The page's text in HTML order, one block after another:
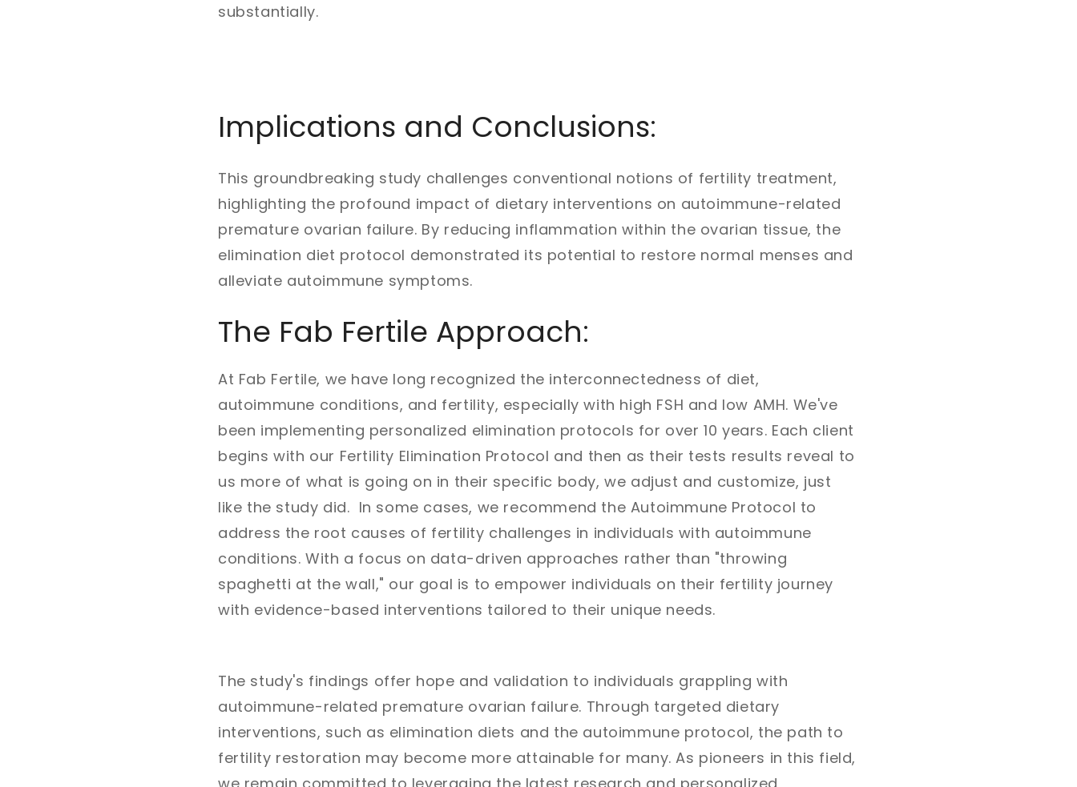
substantially.
Implications and Conclusions:
This groundbreaking study challenges conventional notions of fertility treatment,
highlighting the profound impact of dietary interventions on autoimmune-related
premature ovarian failure. By reducing inflammation within the ovarian tissue, the
elimination diet protocol demonstrated its potential to restore normal menses and
alleviate autoimmune symptoms.
The Fab Fertile Approach:
At Fab Fertile, we have long recognized the interconnectedness of diet,
autoimmune conditions, and fertility, especially with high FSH and low AMH. We've
been implementing personalized elimination protocols for over 10 years. Each client
begins with our Fertility Elimination Protocol and then as their tests results reveal to
us more of what is going on in their specific body, we adjust and customize, just
like the study did. In some cases, we recommend the Autoimmune Protocol to
address the root causes of fertility challenges in individuals with autoimmune
conditions. With a focus on data-driven approaches rather than "throwing
spaghetti at the wall," our goal is to empower individuals on their fertility journey
with evidence-based interventions tailored to their unique needs.
The study's findings offer hope and validation to individuals grappling with
autoimmune-related premature ovarian failure. Through targeted dietary
interventions, such as elimination diets and the autoimmune protocol, the path to
fertility restoration may become more attainable for many. As pioneers in this field,